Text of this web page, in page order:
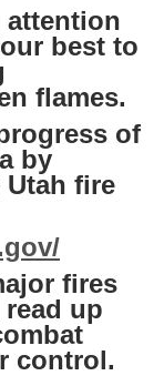
attention
best to
flames.
of
by
fire
fires
up
control.